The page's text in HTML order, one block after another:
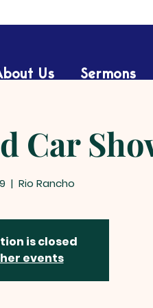
Us Sermons
Car
  |
Rio Rancho
is closed
events